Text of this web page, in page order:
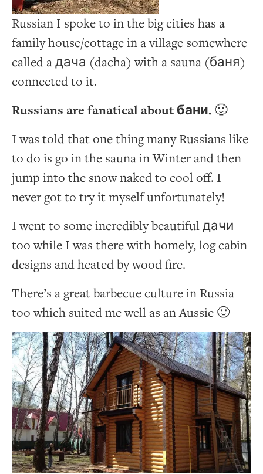
Russian I spoke to in the big cities has a
family house/cottage in a village somewhere
called a дача (dacha) with a sauna (баня)
connected to it.
Russians are fanatical about бани. 🙂
I was told that one thing many Russians like
to do is go in the sauna in Winter and then
jump into the snow naked to cool off. I
never got to try it myself unfortunately!
I went to some incredibly beautiful дачи
too while I was there with homely, log cabin
designs and heated by wood fire.
There’s a great barbecue culture in Russia
too which suited me well as an Aussie 🙂